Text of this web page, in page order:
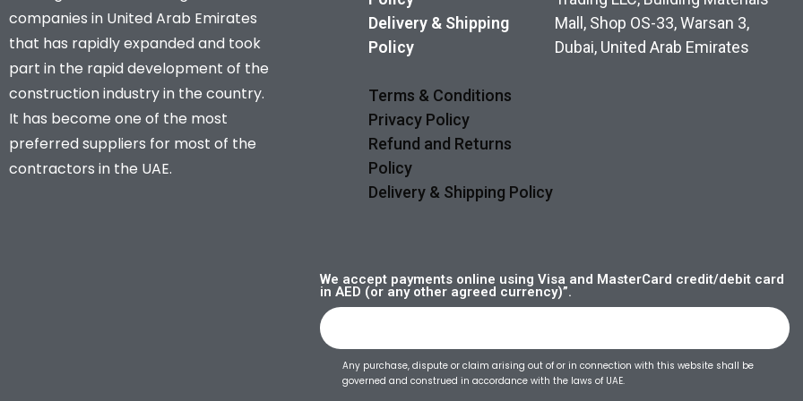
companies in United Arab Emirates
that has rapidly expanded and took
part in the rapid development of the
construction industry in the country.
It has become one of the most
preferred suppliers for most of the
contractors in the UAE.
Delivery & Shipping
Policy
Terms & Conditions
Privacy Policy
Refund and Returns
Policy
Delivery & Shipping Policy
Mall, Shop OS-33, Warsan 3,
Dubai, United Arab Emirates
We accept payments online using Visa and MasterCard credit/debit card
in AED (or any other agreed currency)”.
Any purchase, dispute or claim arising out of or in connection with this website shall be
governed and construed in accordance with the laws of UAE.